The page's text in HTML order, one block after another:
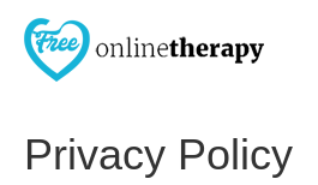
Privacy Policy